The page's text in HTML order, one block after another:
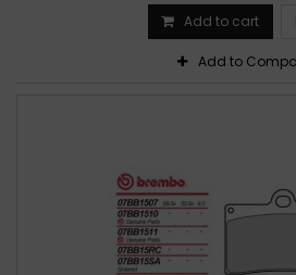
Add to cart
Add to